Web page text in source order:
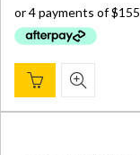
was:
$ 700.00.
is: